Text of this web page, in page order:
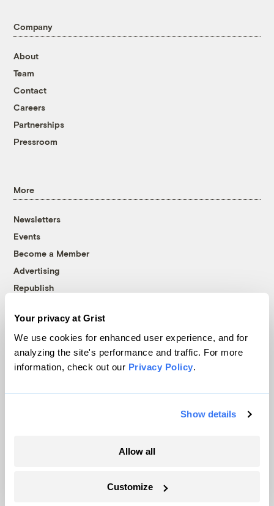
Your privacy at Grist
We use cookies for enhanced user experience, and for
analyzing the site's performance and traffic. For more
information, check out our Privacy Policy.
Show details
Allow all
Customize
Company
About
Team
Contact
Careers
Partnerships
Pressroom
More
Newsletters
Events
Become a Member
Advertising
Republish
© 1999-2026 Grist Magazine, Inc. All rights reserved.
Grist is powered byWordPress VIP